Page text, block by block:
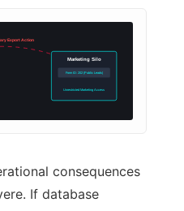
Export Action
Marketing Silo
Form ID: 202 (Public Leads)
Unrestricted Marketing Access
consequences
If database